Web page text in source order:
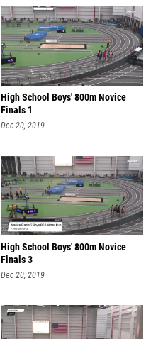
High School Boys' 800m Novice
Finals 1
Dec 20, 2019
High School Boys' 800m Novice
Finals 3
Dec 20, 2019